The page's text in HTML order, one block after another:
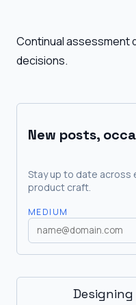
Continual assessment
decisions.
New posts,
Stay up to date across
product craft.
MEDIUM
Designing